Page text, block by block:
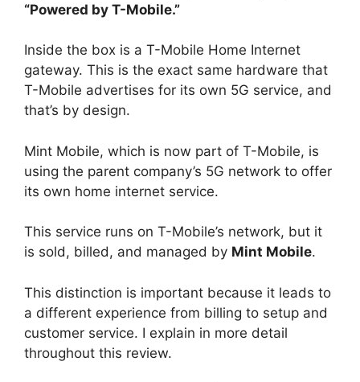
“Powered by T-Mobile.”
Inside the box is a T-Mobile Home Internet
gateway. This is the exact same hardware that
T-Mobile advertises for its own 5G service, and
that’s by design.
Mint Mobile, which is now part of T-Mobile, is
using the parent company’s 5G network to offer
its own home internet service.
This service runs on T-Mobile’s network, but it
is sold, billed, and managed by Mint Mobile.
This distinction is important because it leads to
a different experience from billing to setup and
customer service. I explain in more detail
throughout this review.